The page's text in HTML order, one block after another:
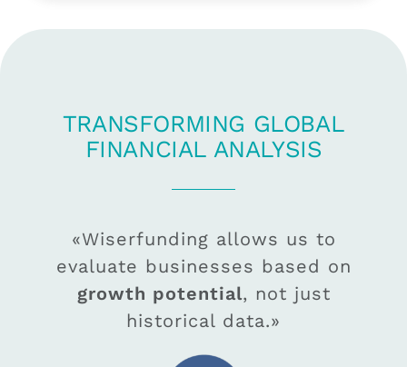
TRANSFORMING GLOBAL
FINANCIAL ANALYSIS
«Wiserfunding allows us to
evaluate businesses based on
growth potential, not just
historical data.»
«As Wiserfunding starts to
ingest real-time company
performance, updating SME Z-
score/BER,we are confident
«Wiserfunding worked with us
to build tailored LGD risk
models soour risk function
could easily become compliant